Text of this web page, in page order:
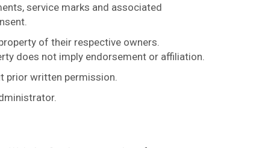
service marks and associated
of their respective owners.
does not imply endorsement or affiliation.
prior written permission.